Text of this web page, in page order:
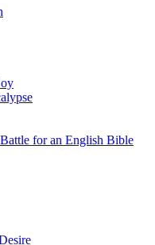
for an English Bible